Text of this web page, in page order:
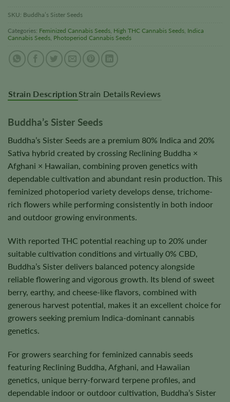
SKU: Buddha’s Sister Seeds
Categories: Feminized Cannabis Seeds, High THC Cannabis Seeds, Indica
Cannabis Seeds, Photoperiod Cannabis Seeds
Strain Description Strain Details Reviews
Buddha’s Sister Seeds
Buddha’s Sister Seeds are a premium 80% Indica and 20%
Sativa hybrid created by crossing Reclining Buddha ×
Afghani × Hawaiian, combining proven genetics with
dependable cultivation and abundant resin production. This
feminized photoperiod variety develops dense, trichome-
rich flowers while performing consistently in both indoor
and outdoor growing environments.
With reported THC potential reaching up to 20% under
suitable cultivation conditions and virtually 0% CBD,
Buddha’s Sister delivers balanced potency alongside
reliable flowering and vigorous growth. Its blend of sweet
berry, earthy, and cheese-like flavors, combined with
generous harvest potential, makes it an excellent choice for
growers seeking premium Indica-dominant cannabis
genetics.
For growers searching for feminized cannabis seeds
featuring Reclining Buddha, Afghani, and Hawaiian
genetics, unique berry-forward terpene profiles, and
dependable indoor or outdoor cultivation, Buddha’s Sister